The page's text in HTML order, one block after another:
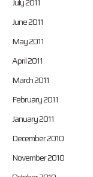
June 2011
May 2011
April 2011
March 2011
February 2011
January 2011
December 2010
November 2010